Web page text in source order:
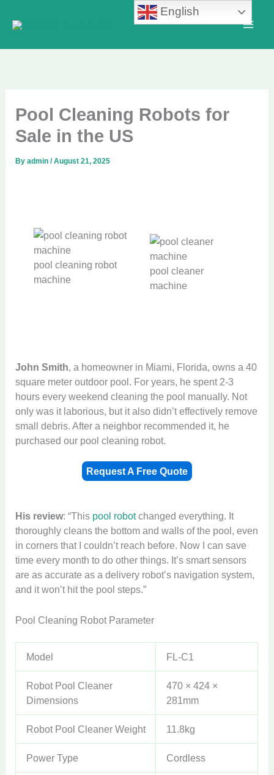
Pool Cleaning Robots for
Sale in the US
Byadmin/August 21, 2025
pool cleaning robot
machine
pool cleaner
machine
John Smith, a homeowner in Miami, Florida, owns a 40
square meter outdoor pool. For years, he spent 2-3
hours every weekend cleaning the pool manually. Not
only was it laborious, but it also didn’t effectively remove
small debris. After a neighbor recommended it, he
purchased our pool cleaning robot.
Request A Free Quote
His review: “This pool robotchanged everything. It
thoroughly cleans the bottom and walls of the pool, even
in corners that I couldn’t reach before. Now I can save
time every month to do other things. It’s smart sensors
are as accurate as a delivery robot’s navigation system,
and it won’t hit the pool steps.”
Pool Cleaning Robot Parameter
Model FL-C1
Robot Pool Cleaner
Dimensions
470 × 424 ×
281mm
Robot Pool Cleaner Weight 11.8kg
Power Type Cordless
English